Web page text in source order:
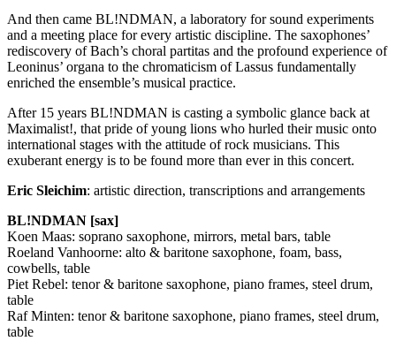
And then came BL!NDMAN, a laboratory for sound experiments
and a meeting place for every artistic discipline. The saxophones’
rediscovery of Bach’s choral partitas and the profound experience of
Leoninus’ organa to the chromaticism of Lassus fundamentally
enriched the ensemble’s musical practice.
After 15 years BL!NDMAN is casting a symbolic glance back at
Maximalist!, that pride of young lions who hurled their music onto
international stages with the attitude of rock musicians. This
exuberant energy is to be found more than ever in this concert.
Eric Sleichim: artistic direction, transcriptions and arrangements
BL!NDMAN [sax]
Koen Maas: soprano saxophone, mirrors, metal bars, table
Roeland Vanhoorne: alto & baritone saxophone, foam, bass,
cowbells, table
Piet Rebel: tenor & baritone saxophone, piano frames, steel drum,
table
Raf Minten: tenor & baritone saxophone, piano frames, steel drum,
table